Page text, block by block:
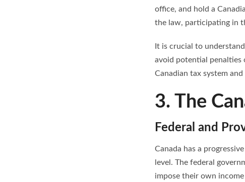
office, and hold a
the law, participating in
It is crucial to
avoid potential penalties
Canadian tax system
3. The
Federal and
Canada has a
level. The federal
impose their own